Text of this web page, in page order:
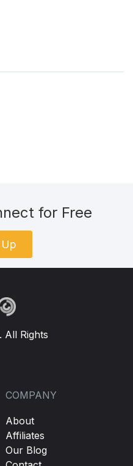
for Free
All Rights
COMPANY
About
Affiliates
Our Blog